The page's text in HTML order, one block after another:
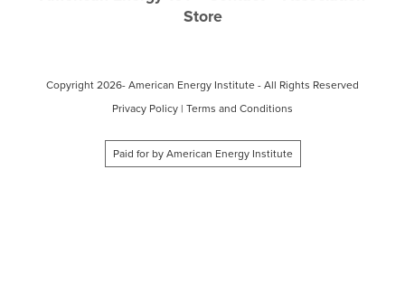
Store
Copyright2026- American Energy Institute - All Rights Reserved
Privacy Policy | Terms and Conditions
Paid for by American Energy Institute